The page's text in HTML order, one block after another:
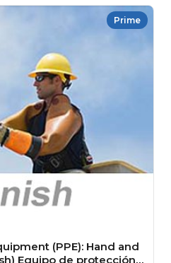
Prime
(PPE): Hand and
Equipo de protección